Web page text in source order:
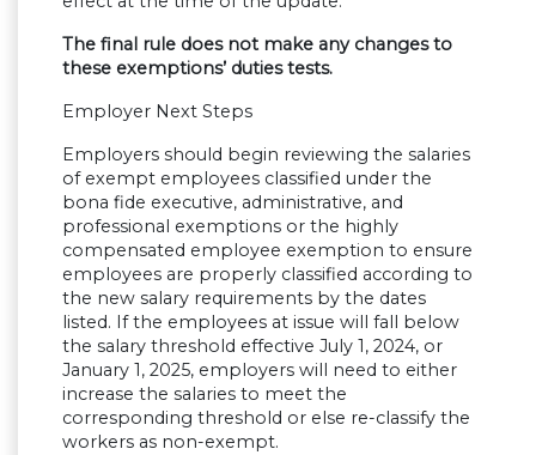
The final rule does not make any changes to
these exemptions’ duties tests.
Employer Next Steps
Employers should begin reviewing the salaries
of exempt employees classified under the
bona fide executive, administrative, and
professional exemptions or the highly
compensated employee exemption to ensure
employees are properly classified according to
the new salary requirements by the dates
listed. If the employees at issue will fall below
the salary threshold effective July 1, 2024, or
January 1, 2025, employers will need to either
increase the salaries to meet the
corresponding threshold or else re-classify the
workers as non-exempt.